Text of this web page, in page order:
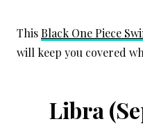
ThisBlack One Piece
will keep you covered
Libra